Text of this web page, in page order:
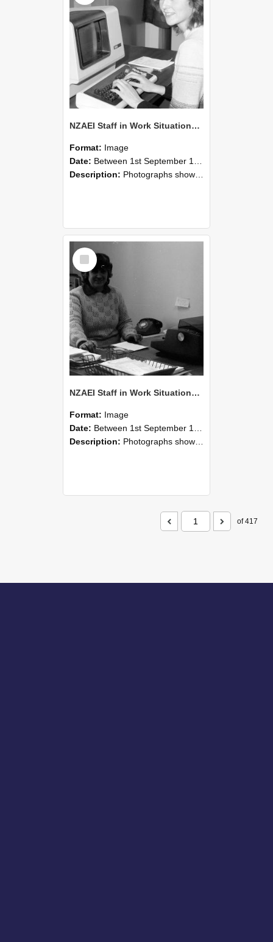
NZAEI Staff in Work Situations, Open Days, September 1985 06
Format: Image
Date: Between 1st September 1985 and 30th September 1985
Description: Photographs showing NZAEI staff demonstrating equipment, machinery, and engineering processes during Open Days in September 1985, Lincoln College.
Select
Item
NZAEI Staff in Work Situations, Open Days, September 1985 05
Format: Image
Date: Between 1st September 1985 and 30th September 1985
Description: Photographs showing NZAEI staff demonstrating equipment, machinery, and engineering processes during Open Days in September 1985, Lincoln College.
of 417